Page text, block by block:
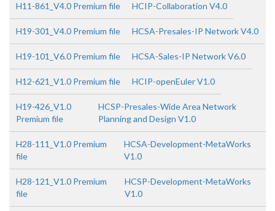
H11-861_V4.0 Premium file HCIP-Collaboration V4.0
H19-301_V4.0 Premium file HCSA-Presales-IP Network V4.0
H19-101_V6.0 Premium file HCSA-Sales-IP Network V6.0
H12-621_V1.0 Premium file HCIP-openEuler V1.0
H19-426_V1.0
Premium file
HCSP-Presales-Wide Area Network
Planning and Design V1.0
H28-111_V1.0 Premium
file
HCSA-Development-MetaWorks
V1.0
H28-121_V1.0 Premium
file
HCSP-Development-MetaWorks
V1.0